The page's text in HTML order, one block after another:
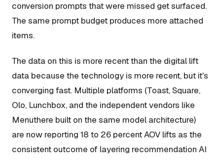
conversion prompts that were missed get surfaced.
The same prompt budget produces more attached
items.
The data on this is more recent than the digital lift
data because the technology is more recent, but it's
converging fast. Multiple platforms (Toast, Square,
Olo, Lunchbox, and the independent vendors like
Menuthere built on the same model architecture)
are now reporting 18 to 26 percent AOV lifts as the
consistent outcome of layering recommendation AI